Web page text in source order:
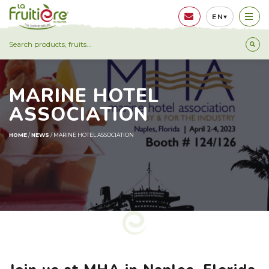
EN
HOME/NEWS /MARINE HOTEL ASSOCIATION
MARINE HOTEL
ASSOCIATION